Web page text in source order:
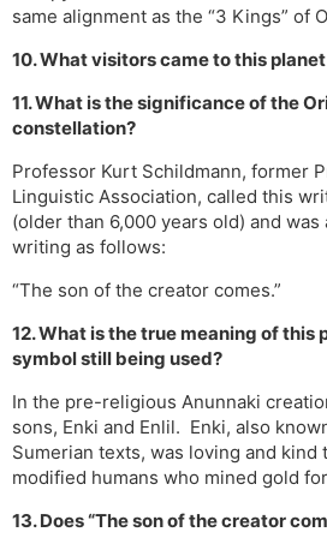
same alignment as the “3 Kings” of
10. What visitors came to this planet
11. What is the significance of the
constellation?
Professor Kurt Schildmann, former
Linguistic Association, called this
(older than 6,000 years old) and
writing as follows:
“The son of the creator comes.”
12. What is the true meaning of this
symbol still being used?
In the pre-religious Anunnaki
sons, Enki and Enlil. Enki, also
Sumerian texts, was loving and kind
modified humans who mined gold
13. Does “The son of the creator